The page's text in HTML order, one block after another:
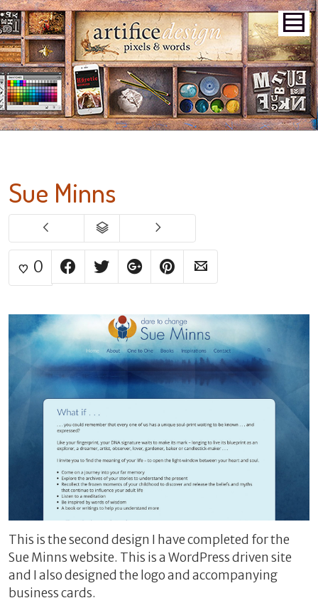
Sue Minns
0
This is the second design I have completed for the
Sue Minns website. This is a WordPress driven site
and I also designed the logo and accompanying
business cards.